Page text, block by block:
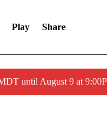
Play Share
until August 9 at